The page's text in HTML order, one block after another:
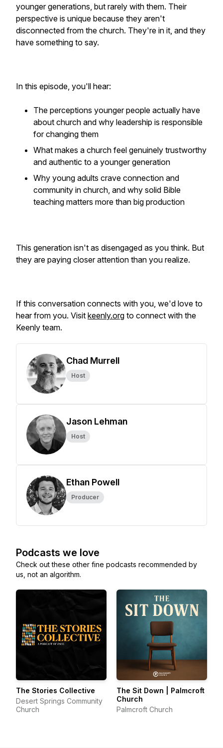
younger generations, but rarely with them. Their
perspective is unique because they aren't
disconnected from the church. They're in it, and they
have something to say.
In this episode, you'll hear:
The perceptions younger people actually have
about church and why leadership is responsible
for changing them
What makes a church feel genuinely trustworthy
and authentic to a younger generation
Why young adults crave connection and
community in church, and why solid Bible
teaching matters more than big production
This generation isn't as disengaged as you think. But
they are paying closer attention than you realize.
If this conversation connects with you, we'd love to
hear from you. Visit keenly.org to connect with the
Keenly team.
Chad Murrell
Host
Jason Lehman
Host
Ethan Powell
Producer
Podcasts we love
Check out these other fine podcasts recommended by
us, not an algorithm.
The Stories Collective
Desert Springs Community
Church
The Sit Down | Palmcroft
Church
Palmcroft Church